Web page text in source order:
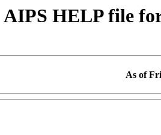
AIPS HELP file
As of